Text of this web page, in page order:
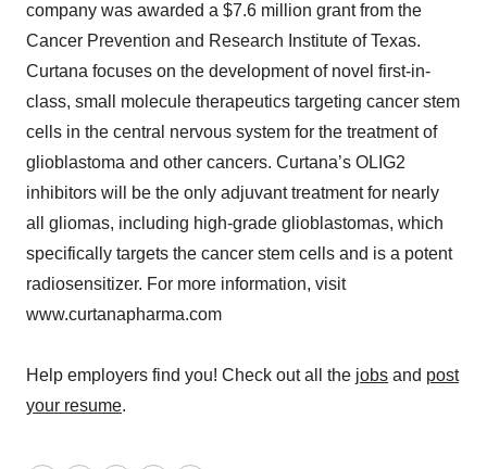
company was awarded a $7.6 million grant from the
Cancer Prevention and Research Institute of Texas.
Curtana focuses on the development of novel first-in-
class, small molecule therapeutics targeting cancer stem
cells in the central nervous system for the treatment of
glioblastoma and other cancers. Curtana’s OLIG2
inhibitors will be the only adjuvant treatment for nearly
all gliomas, including high-grade glioblastomas, which
specifically targets the cancer stem cells and is a potent
radiosensitizer. For more information, visit
www.curtanapharma.com
Help employers find you! Check out all the jobs and post
your resume.